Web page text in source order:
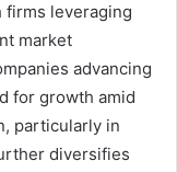
firms leveraging
market
advancing
for growth amid
particularly in
diversifies